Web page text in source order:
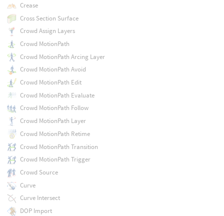
Crease
Cross Section Surface
Crowd Assign Layers
Crowd MotionPath
Crowd MotionPath Arcing Layer
Crowd MotionPath Avoid
Crowd MotionPath Edit
Crowd MotionPath Evaluate
Crowd MotionPath Follow
Crowd MotionPath Layer
Crowd MotionPath Retime
Crowd MotionPath Transition
Crowd MotionPath Trigger
Crowd Source
Curve
Curve Intersect
DOP Import